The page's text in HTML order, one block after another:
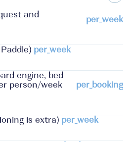
and
per_week
per_week
engine, bed
person/week
per_booking
is extra) per_week